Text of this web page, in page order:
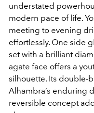
understated
modern pace of life.
meeting to evening
effortlessly. One side
set with a brilliant
agate face offers a
silhouette. Its double-
Alhambra’s enduring
reversible concept